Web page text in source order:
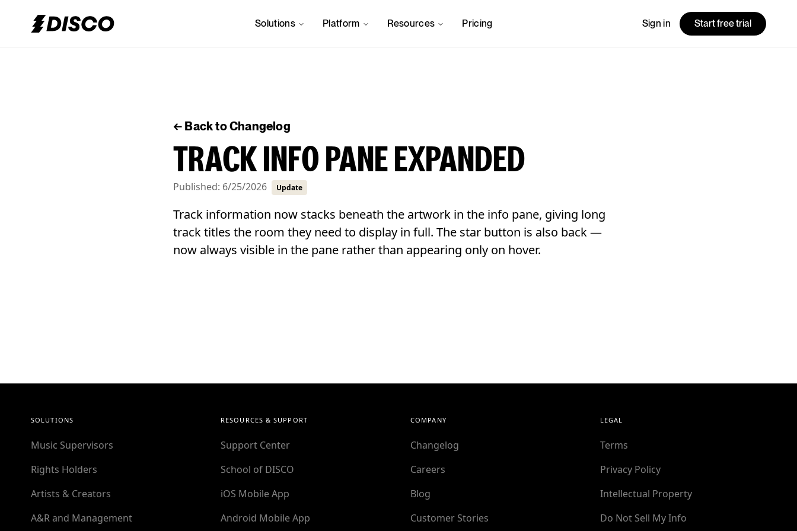
DISCO Solutions Platform Resources Pricing Sign in Start free trial
← Back to Changelog
TRACK INFO PANE EXPANDED
Published: 6/25/2026 Update
Track information now stacks beneath the artwork in the info pane, giving long
track titles the room they need to display in full. The star button is also back —
now always visible in the pane rather than appearing only on hover.
SOLUTIONS
Music Supervisors
Rights Holders
Artists & Creators
A&R and Management
RESOURCES & SUPPORT
Support Center
School of DISCO
iOS Mobile App
Android Mobile App
COMPANY
Changelog
Careers
Blog
Customer Stories
LEGAL
Terms
Privacy Policy
Intellectual Property
Do Not Sell My Info